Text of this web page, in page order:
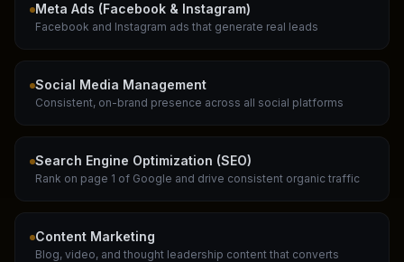
Meta Ads (Facebook & Instagram)
Facebook and Instagram ads that generate real leads
Social Media Management
Consistent, on-brand presence across all social platforms
Search Engine Optimization (SEO)
Rank on page 1 of Google and drive consistent organic traffic
Content Marketing
Blog, video, and thought leadership content that converts